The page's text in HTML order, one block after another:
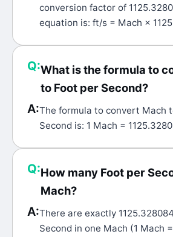
conversion factor of
equation is: ft/s = Mach ×
Q:What is the formula to
to Foot per Second?
A:The formula to convert Mach
Second is: 1 Mach =
Q:How many Foot per
Mach?
A:There are exactly
Second in one Mach (1 Mach